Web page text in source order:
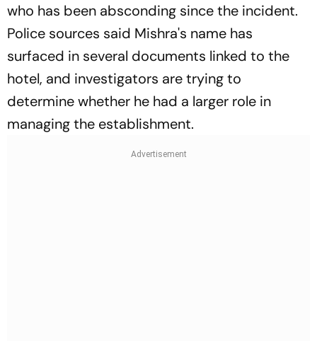
who has been absconding since the incident.
Police sources said Mishra's name has
surfaced in several documents linked to the
hotel, and investigators are trying to
determine whether he had a larger role in
managing the establishment.